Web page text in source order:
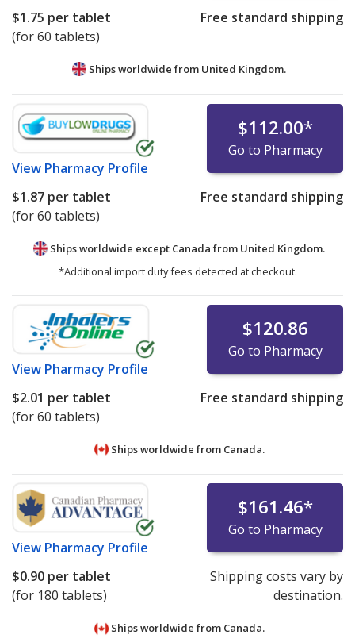
$1.75 per tablet
(for 60 tablets)
Free standard shipping
Ships worldwide from United Kingdom.
View Pharmacy Profile
$112.00*
Go to Pharmacy
$1.87 per tablet
(for 60 tablets)
Free standard shipping
Ships worldwide except Canada from United Kingdom.
*Additional import duty fees detected at checkout.
View Pharmacy Profile
$120.86
Go to Pharmacy
$2.01 per tablet
(for 60 tablets)
Free standard shipping
Ships worldwide from Canada.
View Pharmacy Profile
$161.46*
Go to Pharmacy
$0.90 per tablet
(for 180 tablets)
Shipping costs vary by
destination.
Ships worldwide from Canada.